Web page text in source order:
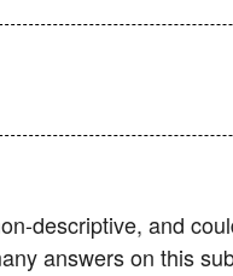
descriptive, and
answers on this